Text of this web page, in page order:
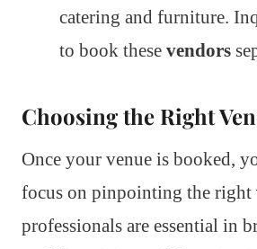
catering and furniture.
to book these vendors
Choosing the Right
Once your venue is booked,
focus on pinpointing the right
professionals are essential in